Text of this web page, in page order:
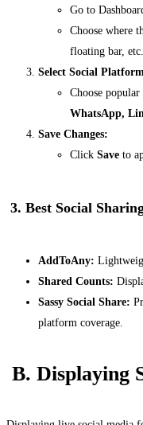
Go to
Choose where
floating bar,
Select Social
Choose
WhatsApp,
Save Changes:
Click Save to
3. Best Social
AddToAny:
Shared Counts:
Sassy Social Share:
platform coverage.
B. Displaying